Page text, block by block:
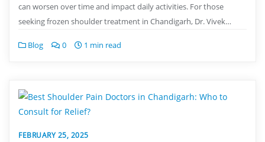
can worsen over time and impact daily activities. For those
seeking frozen shoulder treatment in Chandigarh, Dr. Vivek…
Blog 0 1 min read
FEBRUARY 25, 2025